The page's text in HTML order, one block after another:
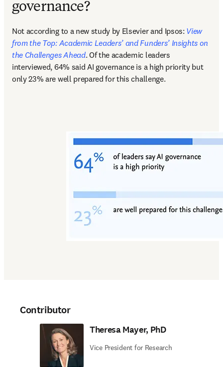
governance?
Not according to a new study by Elsevier and Ipsos: View
from the Top: Academic Leaders’ and Funders’ Insights on
the Challenges Ahead. Of the academic leaders
interviewed, 64% said AI governance is a high priority but
only 23% are well prepared for this challenge.
Contributor
Theresa Mayer, PhD
Vice President for Research